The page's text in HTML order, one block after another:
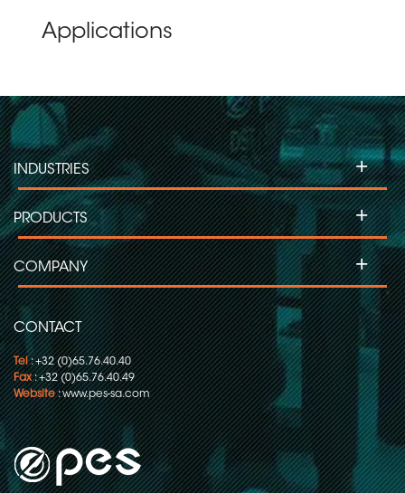
Applications
CONTACT
Tel: +32 (0)65.76.40.40
Fax: +32 (0)65.76.40.49
Website:www.pes-sa.com
INDUSTRIES +
PRODUCTS +
COMPANY +